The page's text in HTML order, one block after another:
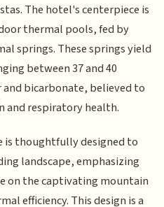
The hotel's centerpiece is
thermal pools, fed by
springs. These springs yield
between 37 and 40
and bicarbonate, believed to
and respiratory health.
is thoughtfully designed to
landscape, emphasizing
on the captivating mountain
efficiency. This design is a